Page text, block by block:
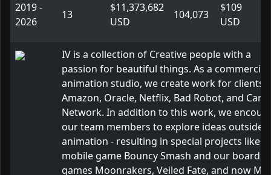
2019 -
2026
13
$11,373,682
USD
104,073
$109
USD
IV is a collection of Creative people with a
passion for beautiful things. As a commercial
animation studio, we create work for clients
Amazon, Oracle, Netflix, Bad Robot, and
Network. In addition to this work, we
our team members to explore ideas outside
animation - resulting in special projects like
mobile game Bouncy Smash and our board
games Moonrakers, Veiled Fate, and now